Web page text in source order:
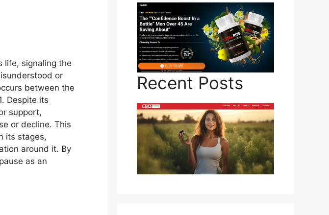
life, signaling the
or
between the
Despite its
support,
or decline. This
its stages,
around it. By
as an
Recent Posts